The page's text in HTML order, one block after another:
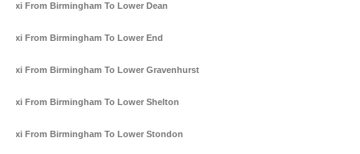
Taxi From Birmingham To Lower Dean
Taxi From Birmingham To Lower End
Taxi From Birmingham To Lower Gravenhurst
Taxi From Birmingham To Lower Shelton
Taxi From Birmingham To Lower Stondon